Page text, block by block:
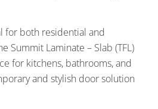
for both residential and
Summit Laminate – Slab (TFL)
for kitchens, bathrooms, and
and stylish door solution